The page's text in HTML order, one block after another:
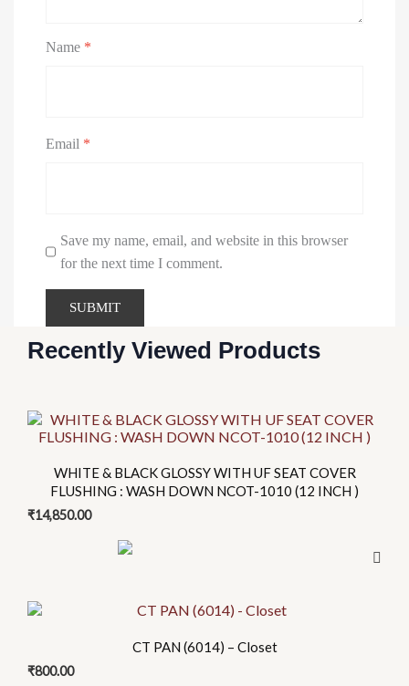
Name *
Email *
Save my name, email, and website in this browser
for the next time I comment.
Recently Viewed Products
WHITE & BLACK GLOSSY WITH UF SEAT COVER
FLUSHING : WASH DOWN NCOT-1010 (12 INCH )
₹14,850.00
This
product
multiple
variants.
be
the
CT PAN (6014) – Closet
₹800.00